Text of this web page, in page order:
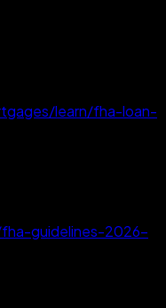
learn/fha-loan-
guidelines-2026-